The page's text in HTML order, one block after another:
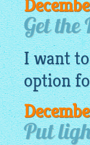
Get the
I want
option
Put